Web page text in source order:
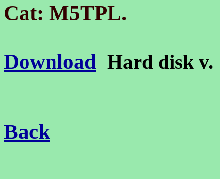
Cat: M5TPL.
Download Hard disk
Back